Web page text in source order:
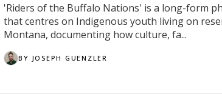
'Riders of the Buffalo Nations' is a long-form
that centres on Indigenous youth living on
Montana, documenting how culture, fa...
BY JOSEPH GUENZLER